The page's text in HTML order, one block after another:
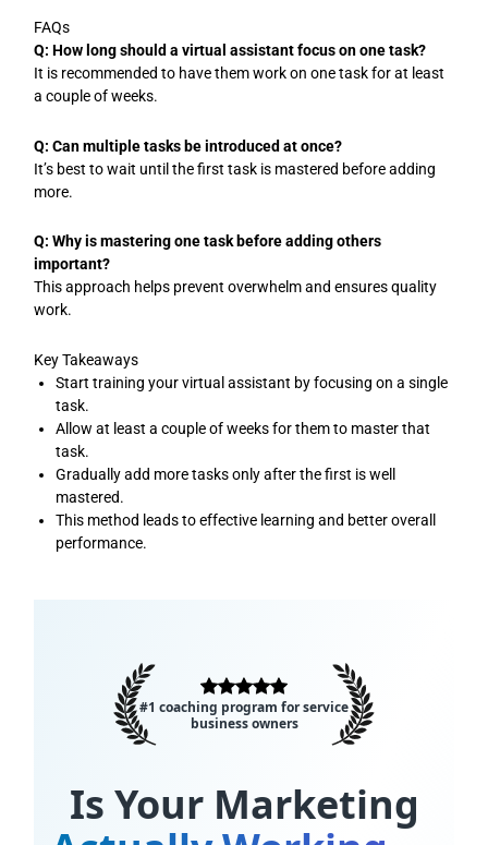
FAQs
Q: How long should a virtual assistant focus on one task?
It is recommended to have them work on one task for at least
a couple of weeks.
Q: Can multiple tasks be introduced at once?
It’s best to wait until the first task is mastered before adding
more.
Q: Why is mastering one task before adding others
important?
This approach helps prevent overwhelm and ensures quality
work.
Key Takeaways
Start training your virtual assistant by focusing on a single
task.
Allow at least a couple of weeks for them to master that
task.
Gradually add more tasks only after the first is well
mastered.
This method leads to effective learning and better overall
performance.